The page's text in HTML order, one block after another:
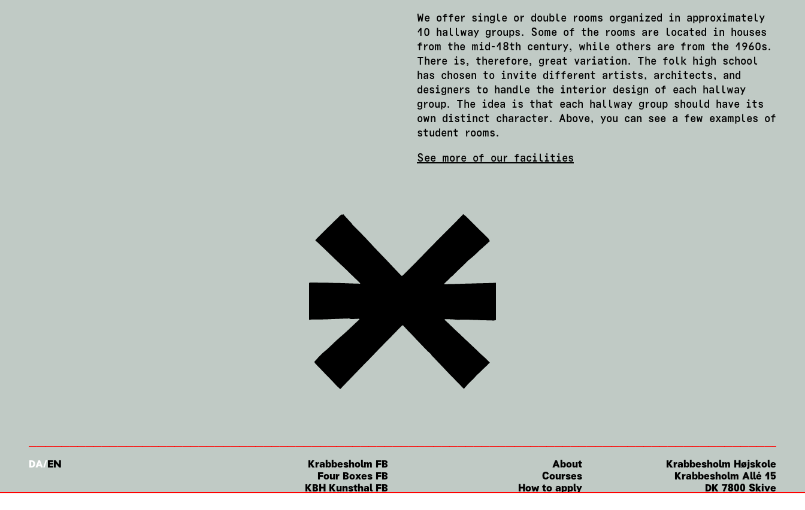
We offer single or double rooms organized in approximately
10 hallway groups. Some of the rooms are located in houses
from the mid-18th century, while others are from the 1960s.
There is, therefore, great variation. The folk high school
has chosen to invite different artists, architects, and
designers to handle the interior design of each hallway
group. The idea is that each hallway group should have its
own distinct character. Above, you can see a few examples of
student rooms.
See more of our facilities
Krabbesholm Højskole
Krabbesholm Allé 15
DK 7800 Skive
About
Courses
How to apply
Krabbesholm FB
Four Boxes FB
KBH Kunsthal FB
DA EN